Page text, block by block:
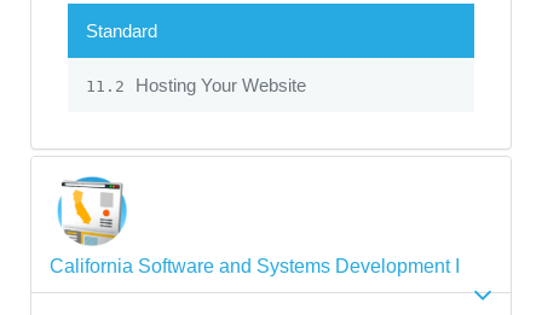
Standard
11.2 Hosting Your Website
California Software and Systems Development I